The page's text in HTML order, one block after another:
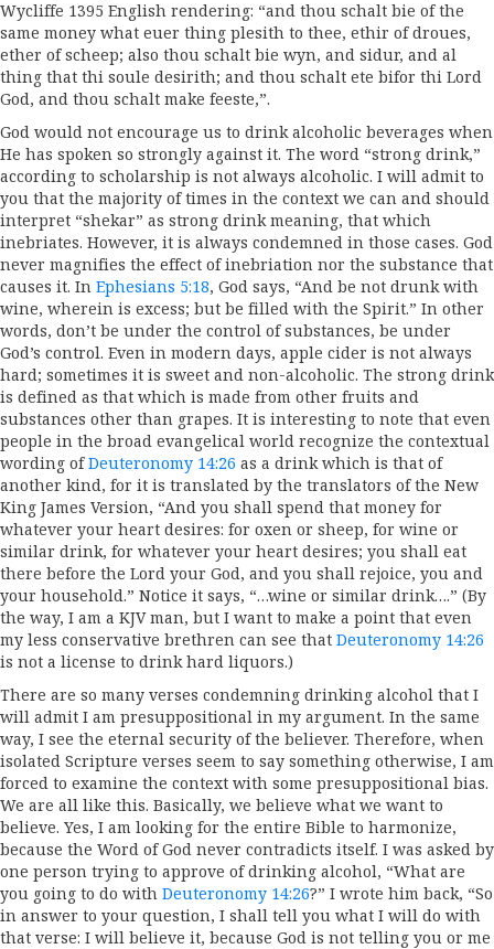
Wycliffe 1395 English rendering: “and thou schalt bie of the
same money what euer thing plesith to thee, ethir of droues,
ether of scheep; also thou schalt bie wyn, and sidur, and al
thing that thi soule desirith; and thou schalt ete bifor thi Lord
God, and thou schalt make feeste,”.
God would not encourage us to drink alcoholic beverages when
He has spoken so strongly against it. The word “strong drink,”
according to scholarship is not always alcoholic. I will admit to
you that the majority of times in the context we can and should
interpret “shekar” as strong drink meaning, that which
inebriates. However, it is always condemned in those cases. God
never magnifies the effect of inebriation nor the substance that
causes it. In Ephesians 5:18, God says, “And be not drunk with
wine, wherein is excess; but be filled with the Spirit.” In other
words, don’t be under the control of substances, be under
God’s control. Even in modern days, apple cider is not always
hard; sometimes it is sweet and non-alcoholic. The strong drink
is defined as that which is made from other fruits and
substances other than grapes. It is interesting to note that even
people in the broad evangelical world recognize the contextual
wording ofDeuteronomy 14:26 as a drink which is that of
another kind, for it is translated by the translators of the New
King James Version, “And you shall spend that money for
whatever your heart desires: for oxen or sheep, for wine or
similar drink, for whatever your heart desires; you shall eat
there before the Lord your God, and you shall rejoice, you and
your household.” Notice it says, “…wine or similar drink….” (By
the way, I am a KJV man, but I want to make a point that even
my less conservative brethren can see that Deuteronomy 14:26
is not a license to drink hard liquors.)
There are so many verses condemning drinking alcohol that I
will admit I am presuppositional in my argument. In the same
way, I see the eternal security of the believer. Therefore, when
isolated Scripture verses seem to say something otherwise, I am
forced to examine the context with some presuppositional bias.
We are all like this. Basically, we believe what we want to
believe. Yes, I am looking for the entire Bible to harmonize,
because the Word of God never contradicts itself. I was asked by
one person trying to approve of drinking alcohol, “What are
you going to do with Deuteronomy 14:26?” I wrote him back, “So
in answer to your question, I shall tell you what I will do with
that verse: I will believe it, because God is not telling you or me